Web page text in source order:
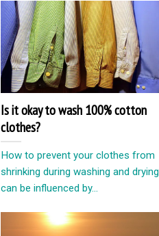
Is it okay to wash 100% cotton
clothes?
How to prevent your clothes from
shrinking during washing and drying
can be influenced by...